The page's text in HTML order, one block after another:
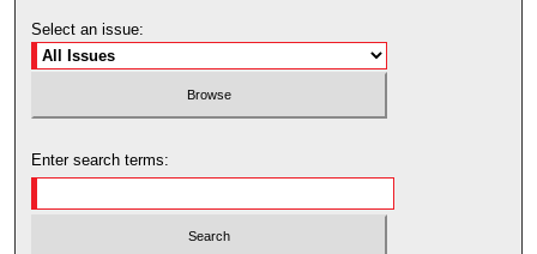
Select an issue:
Enter search terms: